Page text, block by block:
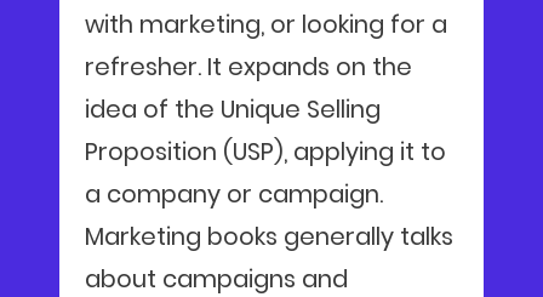
with marketing, or looking for a
refresher. It expands on the
idea of the Unique Selling
Proposition (USP), applying it to
a company or campaign.
Marketing books generally talks
about campaigns and